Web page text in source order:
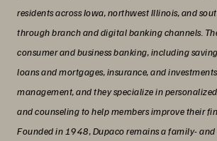
residents across Iowa, northwest Illinois, and
through branch and digital banking channels.
consumer and business banking, including
loans and mortgages, insurance, and
management, and they specialize in
and counseling to help members improve their
Founded in 1948, Dupaco remains a family-